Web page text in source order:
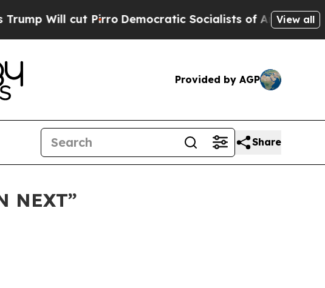
Will cut Pirro Democratic Socialists of AmericaView all
Provided by AGP
Share
NEXT”